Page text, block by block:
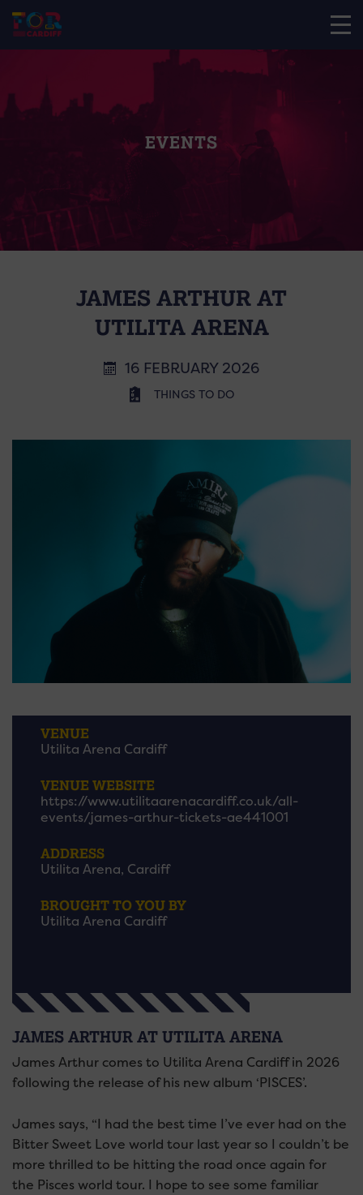
EVENTS
JAMES ARTHUR AT
UTILITA ARENA
16 FEBRUARY 2026
THINGS TO DO
VENUE
Utilita Arena Cardiff
VENUE WEBSITE
https://www.utilitaarenacardiff.co.uk/all-
events/james-arthur-tickets-ae441001
ADDRESS
Utilita Arena, Cardiff
BROUGHT TO YOU BY
Utilita Arena Cardiff
JAMES ARTHUR AT UTILITA ARENA
James Arthur comes to Utilita Arena Cardiff in 2026
following the release of his new album ‘PISCES’.
James says, “I had the best time I’ve ever had on the
Bitter Sweet Love world tour last year so I couldn’t be
more thrilled to be hitting the road once again for
the Pisces world tour. I hope to see some familiar